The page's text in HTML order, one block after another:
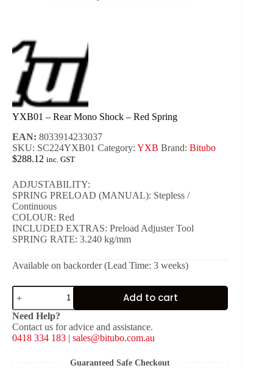
YXB01 – Rear Mono Shock – Red Spring
EAN: 8033914233037
SKU: SC224YXB01 Category: YXB Brand: Bitubo
$288.12 inc. GST
ADJUSTABILITY:
SPRING PRELOAD (MANUAL): Stepless /
Continuous
COLOUR: Red
INCLUDED EXTRAS: Preload Adjuster Tool
SPRING RATE: 3.240 kg/mm
Available on backorder (Lead Time: 3 weeks)
YXB01
Rear
Mono
Shock
-
Add to cart
Need Help?
Contact us for advice and assistance.
0418 334 183 | sales@bitubo.com.au
Guaranteed Safe Checkout